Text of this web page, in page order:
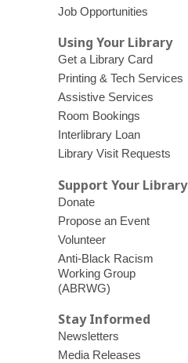
Job Opportunities
Using Your Library
Get a Library Card
Printing & Tech Services
Assistive Services
Room Bookings
Interlibrary Loan
Library Visit Requests
Support Your Library
Donate
Propose an Event
Volunteer
Anti-Black Racism
Working Group
(ABRWG)
Stay Informed
Newsletters
Media Releases